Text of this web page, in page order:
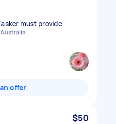
must provide
Australia
offer
$50